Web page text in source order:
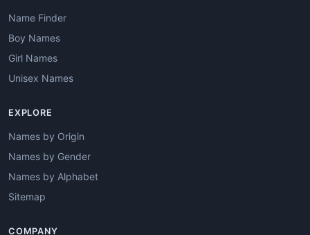
Name Finder
Boy Names
Girl Names
Unisex Names
EXPLORE
Names by Origin
Names by Gender
Names by Alphabet
Sitemap
COMPANY